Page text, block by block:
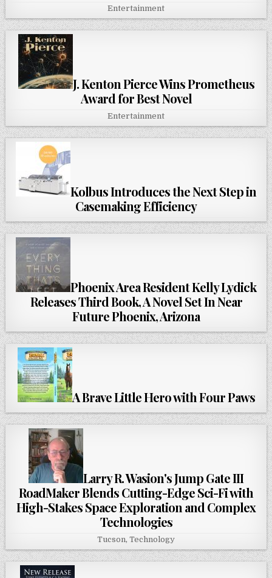
Entertainment
J. Kenton Pierce Wins Prometheus
Award for Best Novel
Entertainment
Kolbus Introduces the Next Step in
Casemaking Efficiency
Phoenix Area Resident Kelly Lydick
Releases Third Book, A Novel Set In Near
Future Phoenix, Arizona
A Brave Little Hero with Four Paws
Larry R. Wasion's Jump Gate III
RoadMaker Blends Cutting-Edge Sci-Fi with
High-Stakes Space Exploration and Complex
Technologies
Tucson, Technology